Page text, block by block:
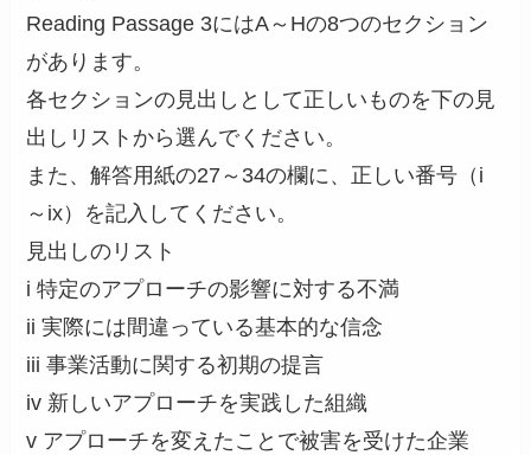
Reading Passage 3にはA～Hの8つのセクション
があります。
各セクションの見出しとして正しいものを下の見
出しリストから選んでください。
また、解答用紙の27～34の欄に、正しい番号（i
～ix）を記入してください。
見出しのリスト
i 特定のアプローチの影響に対する不満
ii 実際には間違っている基本的な信念
iii 事業活動に関する初期の提言
iv 新しいアプローチを実践した組織
v アプローチを変えたことで被害を受けた企業